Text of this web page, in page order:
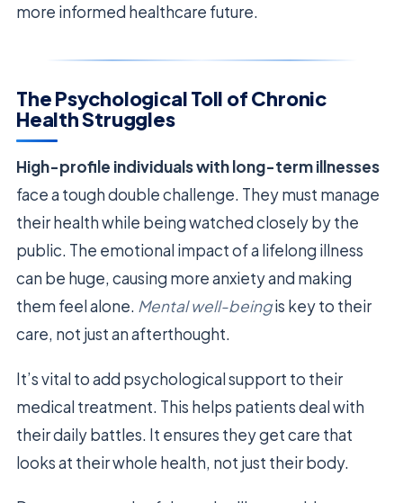
more informed healthcare future.
The Psychological Toll of Chronic
Health Struggles
High-profile individuals with long-term illnesses
face a tough double challenge. They must manage
their health while being watched closely by the
public. The emotional impact of a lifelong illness
can be huge, causing more anxiety and making
them feel alone. Mental well-beingis key to their
care, not just an afterthought.
It’s vital to add psychological support to their
medical treatment. This helps patients deal with
their daily battles. It ensures they get care that
looks at their whole health, not just their body.